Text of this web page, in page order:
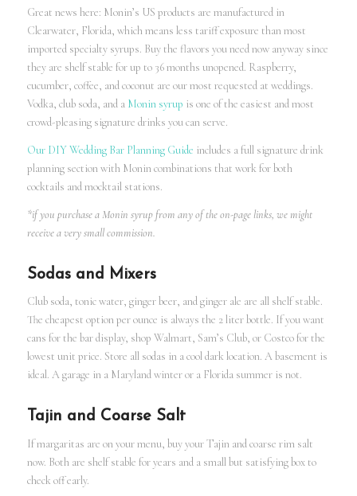
Great news here: Monin’s US products are manufactured in
Clearwater, Florida, which means less tariff exposure than most
imported specialty syrups. Buy the flavors you need now anyway since
they are shelf stable for up to 36 months unopened. Raspberry,
cucumber, coffee, and coconut are our most requested at weddings.
Vodka, club soda, and a Monin syrup is one of the easiest and most
crowd-pleasing signature drinks you can serve.
Our DIY Wedding Bar Planning Guide includes a full signature drink
planning section with Monin combinations that work for both
cocktails and mocktail stations.
*if you purchase a Monin syrup from any of the on-page links, we might
receive a very small commission.
Sodas and Mixers
Club soda, tonic water, ginger beer, and ginger ale are all shelf stable.
The cheapest option per ounce is always the 2 liter bottle. If you want
cans for the bar display, shop Walmart, Sam’s Club, or Costco for the
lowest unit price. Store all sodas in a cool dark location. A basement is
ideal. A garage in a Maryland winter or a Florida summer is not.
Tajin and Coarse Salt
If margaritas are on your menu, buy your Tajin and coarse rim salt
now. Both are shelf stable for years and a small but satisfying box to
check off early.